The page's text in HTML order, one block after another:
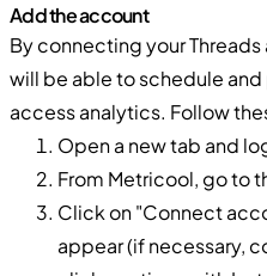
Add the account
By connecting your
will be able to schedule
access analytics. Follow
Open a new tab and
From Metricool, go to
Click on "Connect
appear (if necessary,